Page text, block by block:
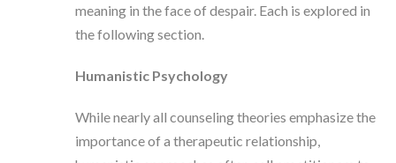
meaning in the face of despair. Each is explored in
the following section.
Humanistic Psychology
While nearly all counseling theories emphasize the
importance of a therapeutic relationship,